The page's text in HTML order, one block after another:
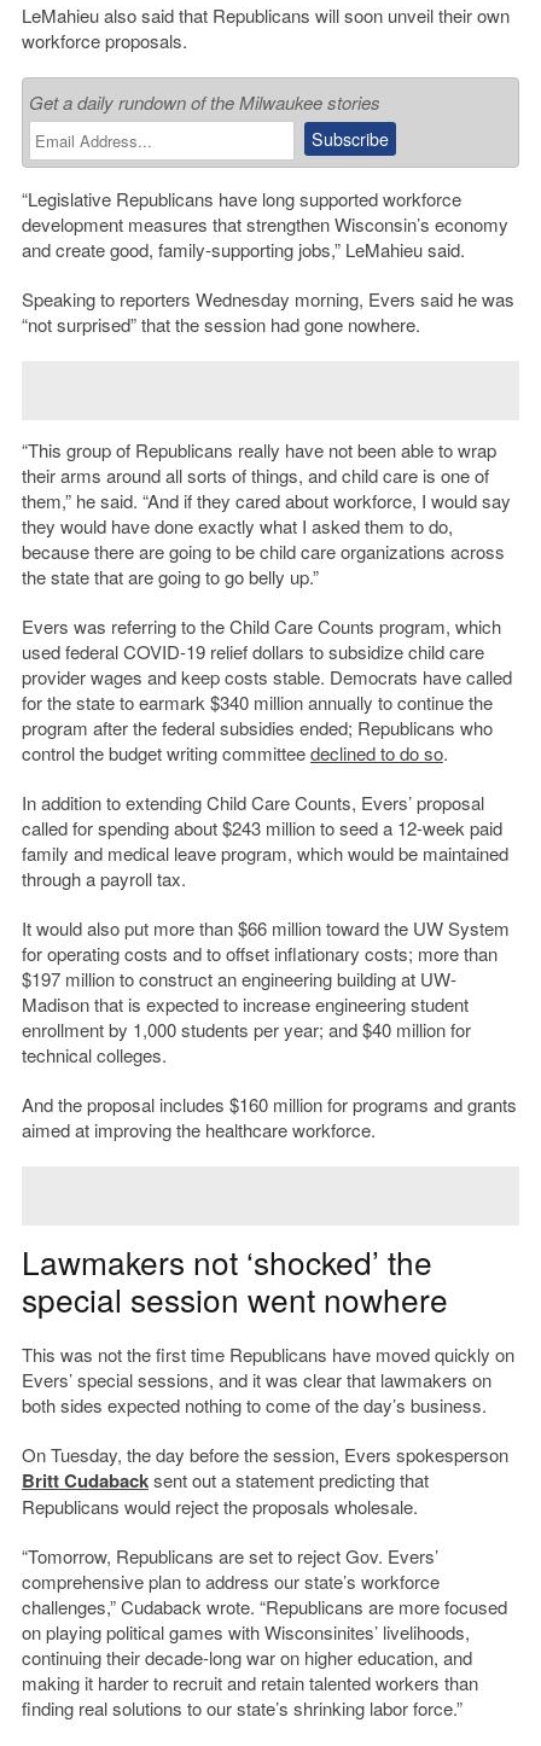
LeMahieu also said that Republicans will soon unveil their own
workforce proposals.
Get a daily rundown of the Milwaukee stories
“Legislative Republicans have long supported workforce
development measures that strengthen Wisconsin’s economy
and create good, family-supporting jobs,” LeMahieu said.
Speaking to reporters Wednesday morning, Evers said he was
“not surprised” that the session had gone nowhere.
“This group of Republicans really have not been able to wrap
their arms around all sorts of things, and child care is one of
them,” he said. “And if they cared about workforce, I would say
they would have done exactly what I asked them to do,
because there are going to be child care organizations across
the state that are going to go belly up.”
Evers was referring to the Child Care Counts program, which
used federal COVID-19 relief dollars to subsidize child care
provider wages and keep costs stable. Democrats have called
for the state to earmark $340 million annually to continue the
program after the federal subsidies ended; Republicans who
control the budget writing committeedeclined to do so.
In addition to extending Child Care Counts, Evers’ proposal
called for spending about $243 million to seed a 12-week paid
family and medical leave program, which would be maintained
through a payroll tax.
It would also put more than $66 million toward the UW System
for operating costs and to offset inflationary costs; more than
$197 million to construct an engineering building at UW-
Madison that is expected to increase engineering student
enrollment by 1,000 students per year; and $40 million for
technical colleges.
And the proposal includes $160 million for programs and grants
aimed at improving the healthcare workforce.
Lawmakers not ‘shocked’ the
special session went nowhere
This was not the first time Republicans have moved quickly on
Evers’ special sessions, and it was clear that lawmakers on
both sides expected nothing to come of the day’s business.
On Tuesday, the day before the session, Evers spokesperson
Britt Cudabacksent out a statement predicting that
Republicans would reject the proposals wholesale.
“Tomorrow, Republicans are set to reject Gov. Evers’
comprehensive plan to address our state’s workforce
challenges,” Cudaback wrote. “Republicans are more focused
on playing political games with Wisconsinites’ livelihoods,
continuing their decade-long war on higher education, and
making it harder to recruit and retain talented workers than
finding real solutions to our state’s shrinking labor force.”